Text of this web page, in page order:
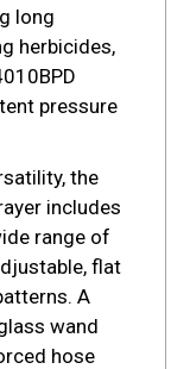
long
herbicides,
pressure
the
includes
range of
flat
A
wand
hose